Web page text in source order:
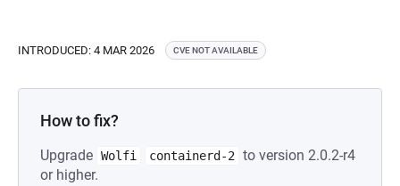
INTRODUCED: 4 MAR 2026 CVE NOT AVAILABLE
How to fix?
Upgrade Wolfi containerd-2
to version 2.0.2-r4
or higher.